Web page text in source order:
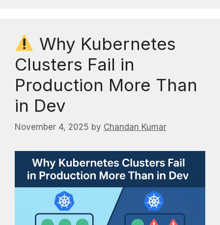
Why Kubernetes
Clusters Fail in
Production More Than
in Dev
November 4, 2025 by Chandan Kumar